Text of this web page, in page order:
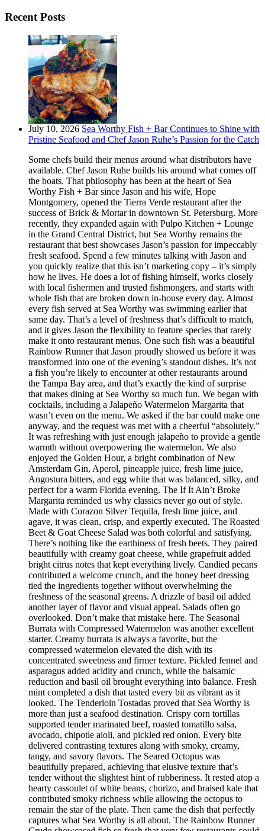
Recent Posts
July 10, 2026 Sea Worthy Fish + Bar Continues to Shine with
Pristine Seafood and Chef Jason Ruhe’s Passion for the Catch
Some chefs build their menus around what distributors have
available. Chef Jason Ruhe builds his around what comes off
the boats. That philosophy has been at the heart of Sea
Worthy Fish + Bar since Jason and his wife, Hope
Montgomery, opened the Tierra Verde restaurant after the
success of Brick & Mortar in downtown St. Petersburg. More
recently, they expanded again with Pulpo Kitchen + Lounge
in the Grand Central District, but Sea Worthy remains the
restaurant that best showcases Jason’s passion for impeccably
fresh seafood. Spend a few minutes talking with Jason and
you quickly realize that this isn’t marketing copy – it’s simply
how he lives. He does a lot of fishing himself, works closely
with local fishermen and trusted fishmongers, and starts with
whole fish that are broken down in-house every day. Almost
every fish served at Sea Worthy was swimming earlier that
same day. That’s a level of freshness that’s difficult to match,
and it gives Jason the flexibility to feature species that rarely
make it onto restaurant menus. One such fish was a beautiful
Rainbow Runner that Jason proudly showed us before it was
transformed into one of the evening’s standout dishes. It’s not
a fish you’re likely to encounter at other restaurants around
the Tampa Bay area, and that’s exactly the kind of surprise
that makes dining at Sea Worthy so much fun. We began with
cocktails, including a Jalapeño Watermelon Margarita that
wasn’t even on the menu. We asked if the bar could make one
anyway, and the request was met with a cheerful “absolutely.”
It was refreshing with just enough jalapeño to provide a gentle
warmth without overpowering the watermelon. We also
enjoyed the Golden Hour, a bright combination of New
Amsterdam Gin, Aperol, pineapple juice, fresh lime juice,
Angostura bitters, and egg white that was balanced, silky, and
perfect for a warm Florida evening. The If It Ain’t Broke
Margarita reminded us why classics never go out of style.
Made with Corazon Silver Tequila, fresh lime juice, and
agave, it was clean, crisp, and expertly executed. The Roasted
Beet & Goat Cheese Salad was both colorful and satisfying.
There’s nothing like the earthiness of fresh beets. They paired
beautifully with creamy goat cheese, while grapefruit added
bright citrus notes that kept everything lively. Candied pecans
contributed a welcome crunch, and the honey beet dressing
tied the ingredients together without overwhelming the
freshness of the seasonal greens. A drizzle of basil oil added
another layer of flavor and visual appeal. Salads often go
overlooked. Don’t make that mistake here. The Seasonal
Burrata with Compressed Watermelon was another excellent
starter. Creamy burrata is always a favorite, but the
compressed watermelon elevated the dish with its
concentrated sweetness and firmer texture. Pickled fennel and
asparagus added acidity and crunch, while the balsamic
reduction and basil oil brought everything into balance. Fresh
mint completed a dish that tasted every bit as vibrant as it
looked. The Tenderloin Tostadas proved that Sea Worthy is
more than just a seafood destination. Crispy corn tortillas
supported tender marinated beef, roasted tomatillo salsa,
avocado, chipotle aioli, and pickled red onion. Every bite
delivered contrasting textures along with smoky, creamy,
tangy, and savory flavors. The Seared Octopus was
beautifully prepared, achieving that elusive texture that’s
tender without the slightest hint of rubberiness. It rested atop a
hearty cassoulet of white beans, chorizo, and braised kale that
contributed smoky richness while allowing the octopus to
remain the star of the plate. Then came the dish that perfectly
captures what Sea Worthy is all about. The Rainbow Runner